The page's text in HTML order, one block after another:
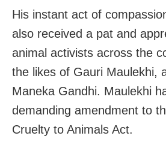
His instant act of
also received a pat and
animal activists across the
the likes of Gauri Maulekhi,
Maneka Gandhi. Maulekhi
demanding amendment to
Cruelty to Animals Act.